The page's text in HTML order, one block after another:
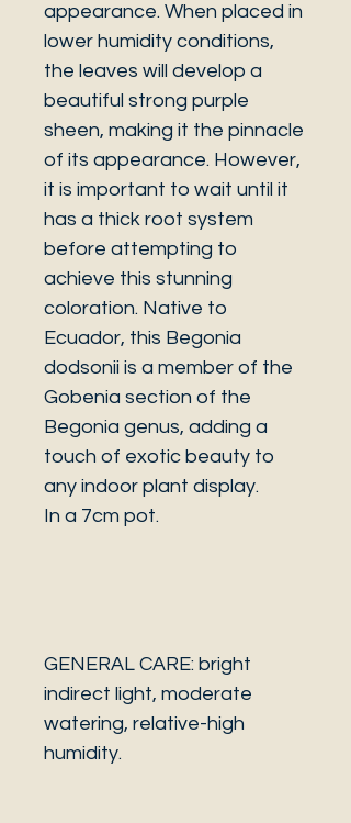
appearance. When placed in
lower humidity conditions,
the leaves will develop a
beautiful strong purple
sheen, making it the pinnacle
of its appearance. However,
it is important to wait until it
has a thick root system
before attempting to
achieve this stunning
coloration. Native to
Ecuador, this Begonia
dodsonii is a member of the
Gobenia section of the
Begonia genus, adding a
touch of exotic beauty to
any indoor plant display.
In a 7cm pot.
GENERAL CARE: bright
indirect light, moderate
watering, relative-high
humidity.